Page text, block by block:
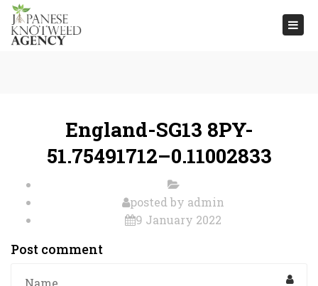
England-SG13 8PY-
51.75491712–0.11002833
posted by admin
9 January 2022
Post comment